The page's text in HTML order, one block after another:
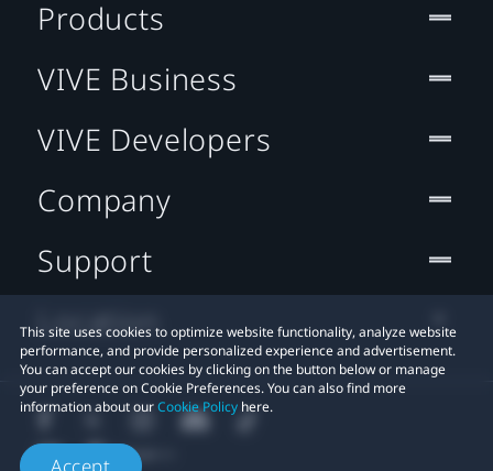
This site uses cookies to optimize website functionality, analyze website
performance, and provide personalized experience and advertisement.
You can accept our cookies by clicking on the button below or manage
your preference on Cookie Preferences. You can also find more
information about ourCookie Policy here.
Products
VIVE Business
VIVE Developers
Company
Support
Location